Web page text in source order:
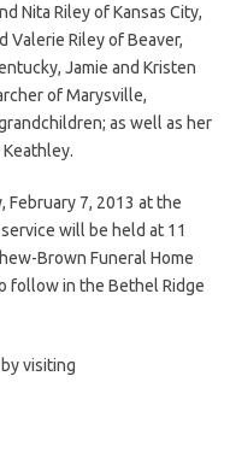
Nita Riley of Kansas City,
Valerie Riley of Beaver,
Jamie and Kristen
of Marysville,
as well as her
February 7, 2013 at the
will be held at 11
Brown Funeral Home
follow in the Bethel Ridge
visiting